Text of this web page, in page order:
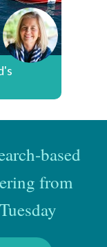
based
from